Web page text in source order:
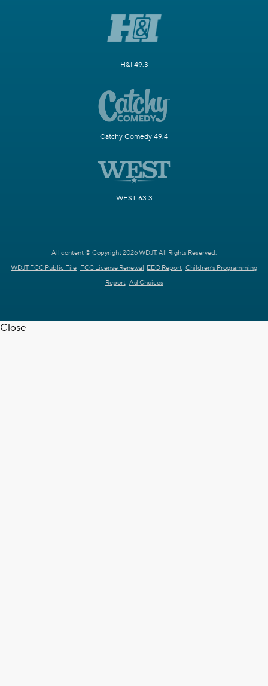
H&I 49.3
Catchy Comedy 49.4
WEST 63.3
All content © Copyright 2026 WDJT. All Rights Reserved.
WDJT FCC Public File FCC License Renewal EEO Report Children's Programming
Report Ad Choices
Close